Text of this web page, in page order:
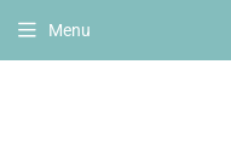
Free shipping on all
Menu